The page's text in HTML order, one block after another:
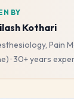
BY
Kothari
Pain
·30+ years